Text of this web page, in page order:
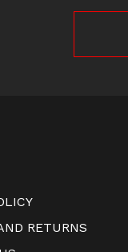
RETURNS